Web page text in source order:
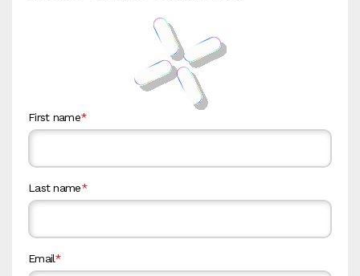
First name*
Last name*
Email*